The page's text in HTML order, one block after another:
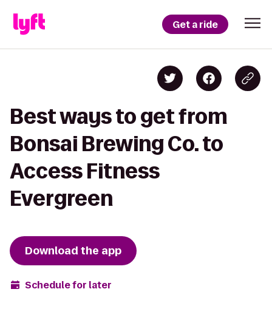
Get a ride
Best ways to get from
Bonsai Brewing Co. to
Access Fitness
Evergreen
Download the app
Schedule for later